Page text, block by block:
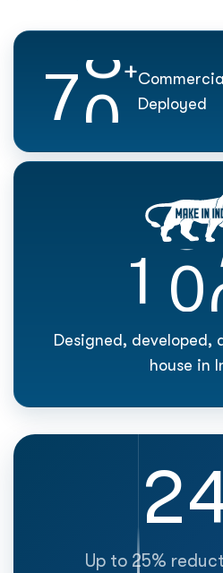
70+
Deployed
1 0
Designed, developed,
house in
Up to 25%